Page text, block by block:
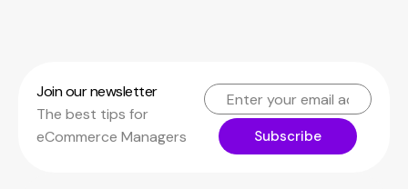
Join our newsletter
The best tips for
eCommerce Managers
Subscribe